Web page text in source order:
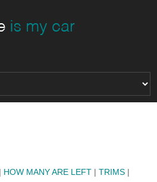
| HOW MANY ARE LEFT |TRIMS |